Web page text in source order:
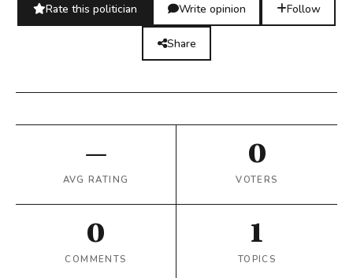
Rate this politician Write opinion Follow
Share
—
AVG RATING
0
VOTERS
0
COMMENTS
1
TOPICS